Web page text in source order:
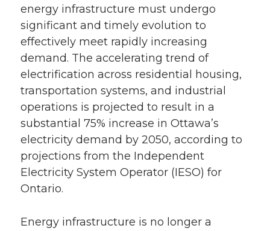
energy infrastructure must undergo
significant and timely evolution to
effectively meet rapidly increasing
demand. The accelerating trend of
electrification across residential housing,
transportation systems, and industrial
operations is projected to result in a
substantial 75% increase in Ottawa’s
electricity demand by 2050, according to
projections from the Independent
Electricity System Operator (IESO) for
Ontario.
Energy infrastructure is no longer a